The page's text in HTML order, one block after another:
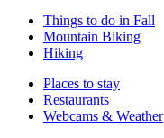
Things to do in Fall
Mountain Biking
Hiking
Places to stay
Restaurants
Webcams & Weather